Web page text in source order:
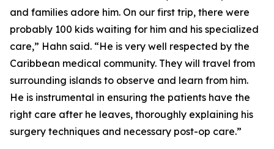
and families adore him. On our first trip, there were
probably 100 kids waiting for him and his specialized
care,” Hahn said. “He is very well respected by the
Caribbean medical community. They will travel from
surrounding islands to observe and learn from him.
He is instrumental in ensuring the patients have the
right care after he leaves, thoroughly explaining his
surgery techniques and necessary post-op care.”